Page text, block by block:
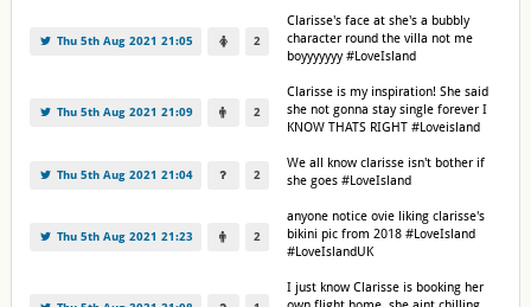
Thu 5th Aug 2021 21:05 2
Clarisse's face at she's a bubbly
character round the villa not me
boyyyyyyy #LoveIsland
Thu 5th Aug 2021 21:09 2
Clarisse is my inspiration! She said
she not gonna stay single forever I
KNOW THATS RIGHT #Loveisland
Thu 5th Aug 2021 21:04 2
We all know clarisse isn't bother if
she goes #LoveIsland
Thu 5th Aug 2021 21:23 2
anyone notice ovie liking clarisse's
bikini pic from 2018 #LoveIsland
#LoveIslandUK
I just know Clarisse is booking her